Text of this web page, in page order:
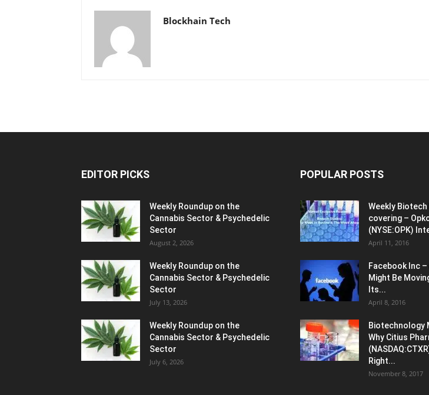
Blockhain Tech
EDITOR PICKS
Weekly Roundup on the
Cannabis Sector & Psychedelic
Sector
August 2, 2026
Weekly Roundup on the
Cannabis Sector & Psychedelic
Sector
July 13, 2026
Weekly Roundup on the
Cannabis Sector & Psychedelic
Sector
July 6, 2026
POPULAR POSTS
Weekly
covering –
(NYSE:OPK)
April 11, 2016
Facebook Inc –
Might Be
Its...
April 8, 2016
Biotechnology
Why Citius
Right...
November 8, 2017